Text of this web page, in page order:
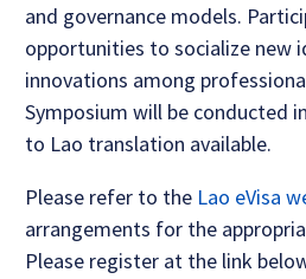
and governance models.
opportunities to socialize new
innovations among
Symposium will be conducted
to Lao translation available.
Please refer to the Lao eVisa
arrangements for the
Please register at the link